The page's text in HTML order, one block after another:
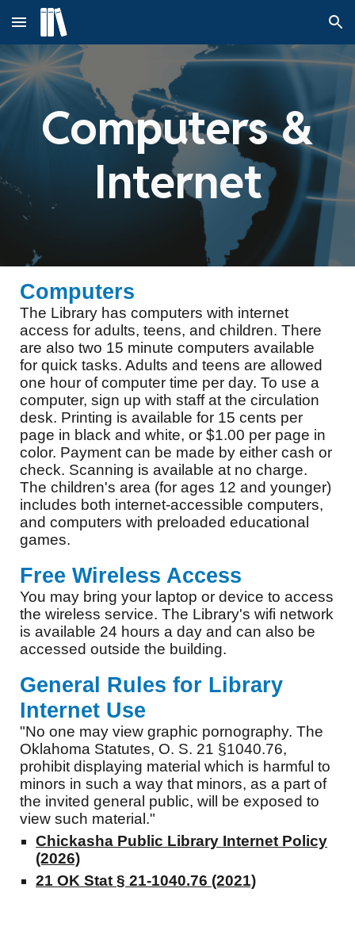
Skip to main content Skip to navigation
Computers &
Internet
Computers
The Library has computers with internet
access for adults, teens, and children. There
are also two 15 minute computers available
for quick tasks. Adults and teens are allowed
one hour of computer time per day. To use a
computer, sign up with staff at the circulation
desk. Printing is available for 15 cents per
page in black and white, or $1.00 per page in
color. Payment can be made by either cash or
check. Scanning is available at no charge.
The children's area (for ages 12 and younger)
includes both internet-accessible computers,
and computers with preloaded educational
games.
Free Wireless Access
You may bring your laptop or device to access
the wireless service. The Library's wifi network
is available 24 hours a day and can also be
accessed outside the building.
General Rules for Library
Internet Use
"No one may view graphic pornography. The
Oklahoma Statutes, O. S. 21 §1040.76,
prohibit displaying material which is harmful to
minors in such a way that minors, as a part of
the invited general public, will be exposed to
view such material."
Chickasha Public Library Internet Policy
(2026)
21 OK Stat § 21-1040.76 (2021)